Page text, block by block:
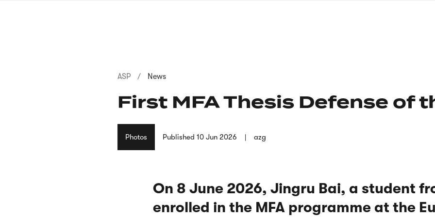
Breadcrumb
ASP News
First MFA Thesis Defense of
Photos Published 10 Jun 2026 azg
On 8 June 2026, Jingru Bai, a student
enrolled in the MFA programme at the